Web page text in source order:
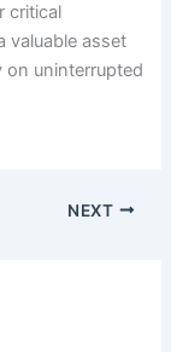
critical
valuable asset
on uninterrupted
NEXT